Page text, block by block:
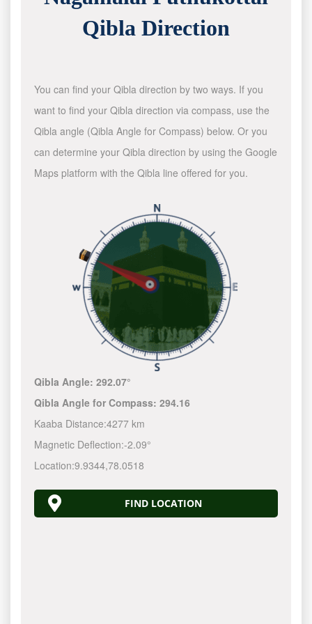
Qibla Direction
You can find your Qibla direction by two ways. If you
want to find your Qibla direction via compass, use the
Qibla angle (Qibla Angle for Compass) below. Or you
can determine your Qibla direction by using the Google
Maps platform with the Qibla line offered for you.
Qibla Angle:292.07°
Qibla Angle for Compass:294.16
Kaaba Distance:4277 km
Magnetic Deflection:-2.09°
Location:9.9344,78.0518
FIND LOCATION